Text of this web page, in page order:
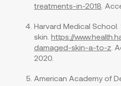
treatments-in-2018 .
Harvard Medical
skin. https://
damaged-skin-a-to-z .
2020.
American Academy of